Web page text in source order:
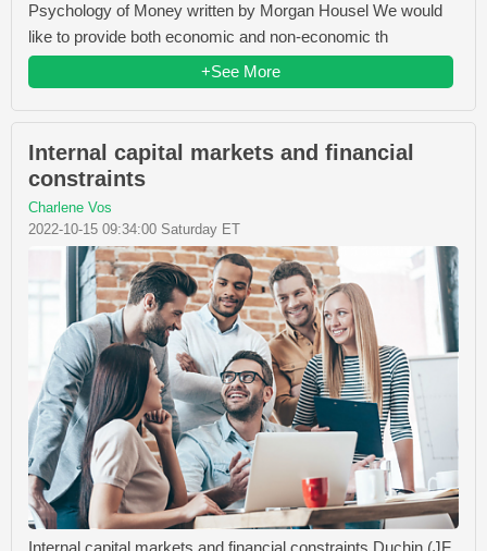
Psychology of Money written by Morgan Housel We would
like to provide both economic and non-economic th
+See More
Internal capital markets and financial
constraints
Charlene Vos
2022-10-15 09:34:00 Saturday ET